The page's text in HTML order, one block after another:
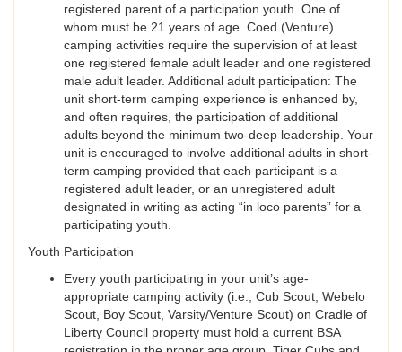
registered parent of a participation youth. One of
whom must be 21 years of age. Coed (Venture)
camping activities require the supervision of at least
one registered female adult leader and one registered
male adult leader. Additional adult participation: The
unit short-term camping experience is enhanced by,
and often requires, the participation of additional
adults beyond the minimum two-deep leadership. Your
unit is encouraged to involve additional adults in short-
term camping provided that each participant is a
registered adult leader, or an unregistered adult
designated in writing as acting “in loco parents” for a
participating youth.
Youth Participation
Every youth participating in your unit’s age-
appropriate camping activity (i.e., Cub Scout, Webelo
Scout, Boy Scout, Varsity/Venture Scout) on Cradle of
Liberty Council property must hold a current BSA